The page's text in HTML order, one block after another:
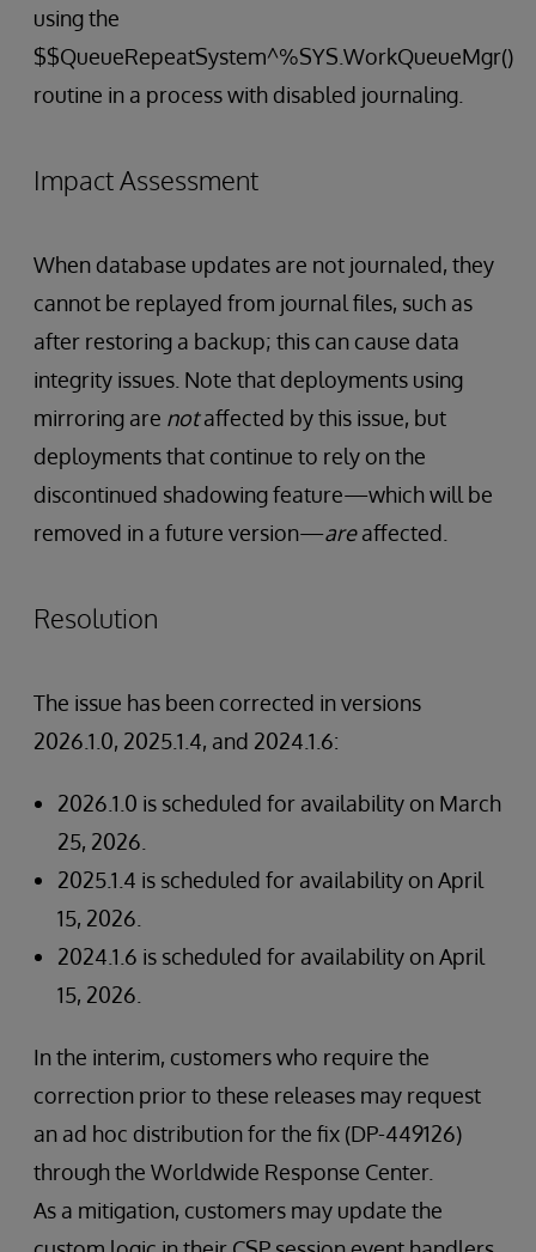
using the
$$QueueRepeatSystem^%SYS.WorkQueueMgr()
routine in a process with disabled journaling.
Impact Assessment
When database updates are not journaled, they
cannot be replayed from journal files, such as
after restoring a backup; this can cause data
integrity issues. Note that deployments using
mirroring are notaffected by this issue, but
deployments that continue to rely on the
discontinued shadowing feature—which will be
removed in a future version—areaffected.
Resolution
The issue has been corrected in versions
2026.1.0, 2025.1.4, and 2024.1.6:
2026.1.0 is scheduled for availability on March
25, 2026.
2025.1.4 is scheduled for availability on April
15, 2026.
2024.1.6 is scheduled for availability on April
15, 2026.
In the interim, customers who require the
correction prior to these releases may request
an ad hoc distribution for the fix (DP-449126)
through the Worldwide Response Center.
As a mitigation, customers may update the